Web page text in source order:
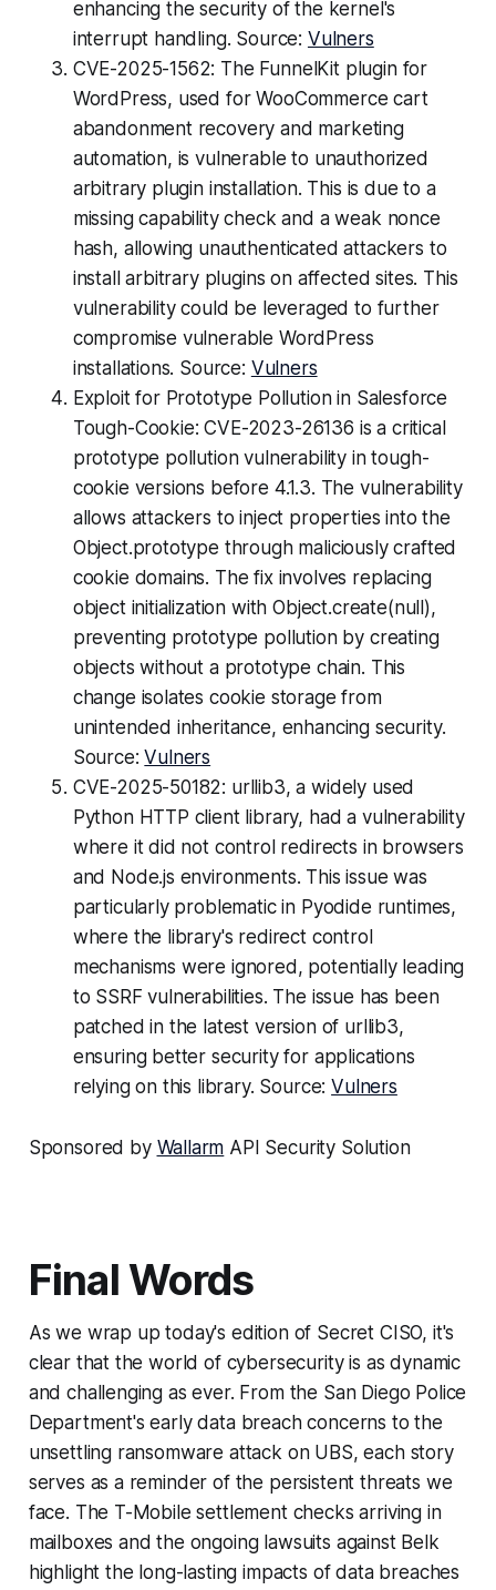
enhancing the security of the kernel's
interrupt handling. Source: Vulners
CVE-2025-1562: The FunnelKit plugin for
WordPress, used for WooCommerce cart
abandonment recovery and marketing
automation, is vulnerable to unauthorized
arbitrary plugin installation. This is due to a
missing capability check and a weak nonce
hash, allowing unauthenticated attackers to
install arbitrary plugins on affected sites. This
vulnerability could be leveraged to further
compromise vulnerable WordPress
installations. Source: Vulners
Exploit for Prototype Pollution in Salesforce
Tough-Cookie: CVE-2023-26136 is a critical
prototype pollution vulnerability in tough-
cookie versions before 4.1.3. The vulnerability
allows attackers to inject properties into the
Object.prototype through maliciously crafted
cookie domains. The fix involves replacing
object initialization with Object.create(null),
preventing prototype pollution by creating
objects without a prototype chain. This
change isolates cookie storage from
unintended inheritance, enhancing security.
Source:Vulners
CVE-2025-50182: urllib3, a widely used
Python HTTP client library, had a vulnerability
where it did not control redirects in browsers
and Node.js environments. This issue was
particularly problematic in Pyodide runtimes,
where the library's redirect control
mechanisms were ignored, potentially leading
to SSRF vulnerabilities. The issue has been
patched in the latest version of urllib3,
ensuring better security for applications
relying on this library. Source:Vulners
Sponsored by Wallarm API Security Solution
Final Words
As we wrap up today's edition of Secret CISO, it's
clear that the world of cybersecurity is as dynamic
and challenging as ever. From the San Diego Police
Department's early data breach concerns to the
unsettling ransomware attack on UBS, each story
serves as a reminder of the persistent threats we
face. The T-Mobile settlement checks arriving in
mailboxes and the ongoing lawsuits against Belk
highlight the long-lasting impacts of data breaches